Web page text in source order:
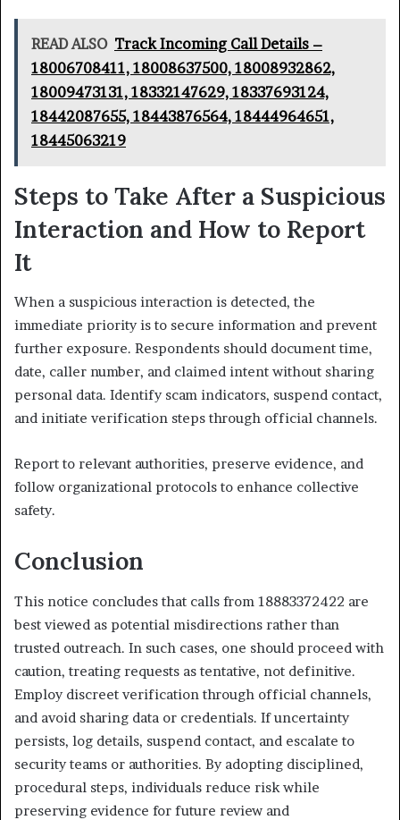
READ ALSO Track Incoming Call Details –
18006708411, 18008637500, 18008932862,
18009473131, 18332147629, 18337693124,
18442087655, 18443876564, 18444964651,
18445063219
Steps to Take After a Suspicious
Interaction and How to Report
It
When a suspicious interaction is detected, the
immediate priority is to secure information and prevent
further exposure. Respondents should document time,
date, caller number, and claimed intent without sharing
personal data. Identify scam indicators, suspend contact,
and initiate verification steps through official channels.
Report to relevant authorities, preserve evidence, and
follow organizational protocols to enhance collective
safety.
Conclusion
This notice concludes that calls from 18883372422 are
best viewed as potential misdirections rather than
trusted outreach. In such cases, one should proceed with
caution, treating requests as tentative, not definitive.
Employ discreet verification through official channels,
and avoid sharing data or credentials. If uncertainty
persists, log details, suspend contact, and escalate to
security teams or authorities. By adopting disciplined,
procedural steps, individuals reduce risk while
preserving evidence for future review and